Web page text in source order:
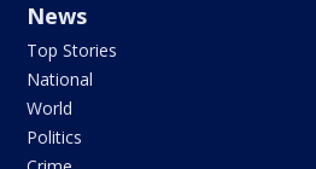
News
Top Stories
National
World
Politics